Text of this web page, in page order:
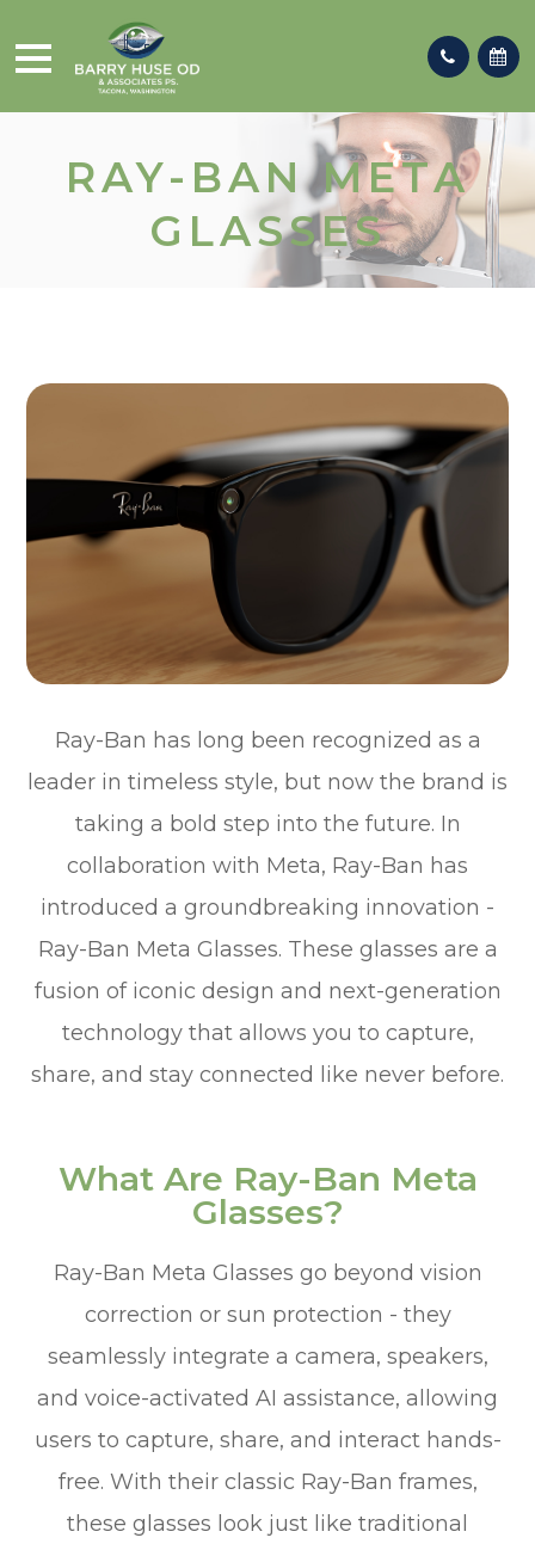
RAY-BAN META
GLASSES
Ray-Ban has long been recognized as a
leader in timeless style, but now the brand is
taking a bold step into the future. In
collaboration with Meta, Ray-Ban has
introduced a groundbreaking innovation -
Ray-Ban Meta Glasses. These glasses are a
fusion of iconic design and next-generation
technology that allows you to capture,
share, and stay connected like never before.
What Are Ray-Ban Meta
Glasses?
Ray-Ban Meta Glasses go beyond vision
correction or sun protection - they
seamlessly integrate a camera, speakers,
and voice-activated AI assistance, allowing
users to capture, share, and interact hands-
free. With their classic Ray-Ban frames,
these glasses look just like traditional